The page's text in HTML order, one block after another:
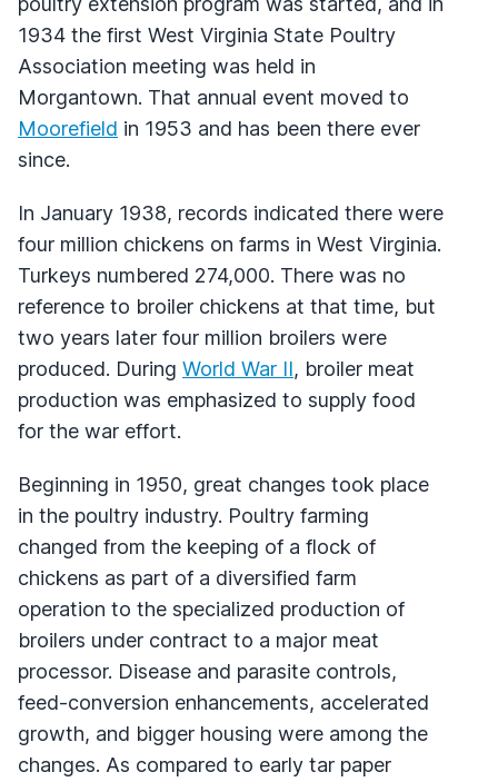
1934 the first West Virginia State Poultry
Association meeting was held in
Morgantown. That annual event moved to
Moorefield in 1953 and has been there ever
since.
In January 1938, records indicated there were
four million chickens on farms in West Virginia.
Turkeys numbered 274,000. There was no
reference to broiler chickens at that time, but
two years later four million broilers were
produced. During World War II, broiler meat
production was emphasized to supply food
for the war effort.
Beginning in 1950, great changes took place
in the poultry industry. Poultry farming
changed from the keeping of a flock of
chickens as part of a diversified farm
operation to the specialized production of
broilers under contract to a major meat
processor. Disease and parasite controls,
feed-conversion enhancements, accelerated
growth, and bigger housing were among the
changes. As compared to early tar paper